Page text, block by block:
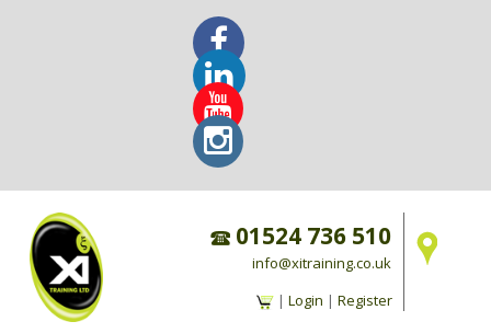
01524 736 510
info@xitraining.co.uk
| Login | Register